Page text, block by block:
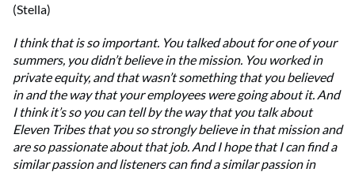
(Stella)
I think that is so important. You talked about for one of your
summers, you didn’t believe in the mission. You worked in
private equity, and that wasn’t something that you believed
in and the way that your employees were going about it. And
I think it’s so you can tell by the way that you talk about
Eleven Tribes that you so strongly believe in that mission and
are so passionate about that job. And I hope that I can find a
similar passion and listeners can find a similar passion in